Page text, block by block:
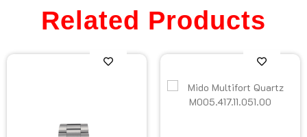
Related Products